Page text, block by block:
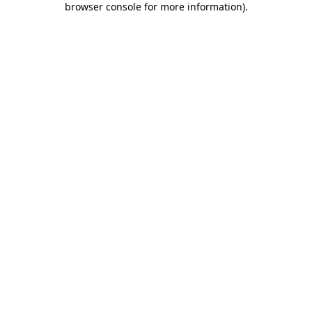
browser console for more information).